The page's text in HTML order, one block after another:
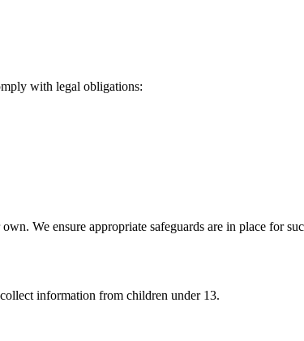
with legal obligations:
We ensure appropriate safeguards are in place for
information from children under 13.